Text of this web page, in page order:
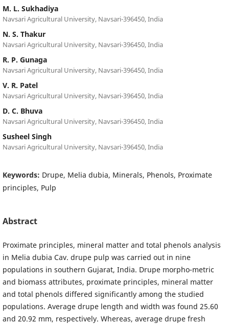
M. L. Sukhadiya
Navsari Agricultural University, Navsari-396450, India
N. S. Thakur
Navsari Agricultural University, Navsari-396450, India
R. P. Gunaga
Navsari Agricultural University, Navsari-396450, India
V. R. Patel
Navsari Agricultural University, Navsari-396450, India
D. C. Bhuva
Navsari Agricultural University, Navsari-396450, India
Susheel Singh
Navsari Agricultural University, Navsari-396450, India
Keywords: Drupe, Melia dubia, Minerals, Phenols, Proximate
principles, Pulp
Abstract
Proximate principles, mineral matter and total phenols analysis
in Melia dubia Cav. drupe pulp was carried out in nine
populations in southern Gujarat, India. Drupe morpho-metric
and biomass attributes, proximate principles, mineral matter
and total phenols differed significantly among the studied
populations. Average drupe length and width was found 25.60
and 20.92 mm, respectively. Whereas, average drupe fresh